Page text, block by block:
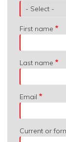
country
are
you
from?
First name
Last name
Email
Current or